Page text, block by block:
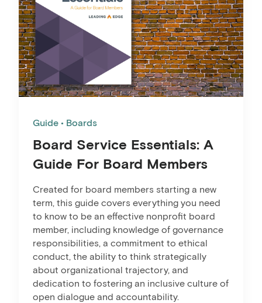
Guide Boards
Board Service Essentials: A
Guide For Board Members
Created for board members starting a new
term, this guide covers everything you need
to know to be an effective nonprofit board
member, including knowledge of governance
responsibilities, a commitment to ethical
conduct, the ability to think strategically
about organizational trajectory, and
dedication to fostering an inclusive culture of
open dialogue and accountability.